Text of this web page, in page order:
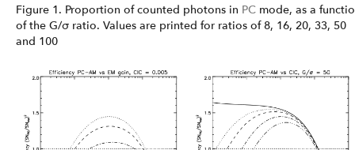
Figure 1. Proportion of counted photons in PC mode, as a
of the G/σ ratio. Values are printed for ratios of 8, 16, 20, 33, 50
and 100